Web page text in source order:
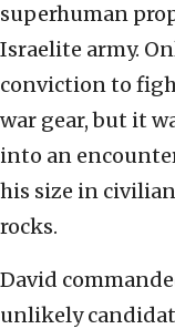
superhuman
Israelite army.
conviction to
war gear, but it
into an
his size in
rocks.
David
unlikely